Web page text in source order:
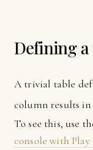
Defining
A trivial table
column results in
To see this, use
console with